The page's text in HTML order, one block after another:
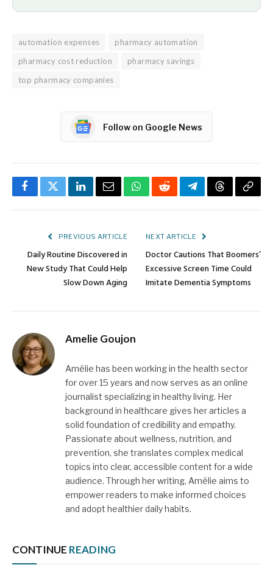
automation expenses
pharmacy automation
pharmacy cost reduction
pharmacy savings
top pharmacy companies
Follow on Google News
FacebookTwitterLinkedInEmailWhatsApp
RedditTelegramThreadsCopy
PREVIOUS ARTICLE
Daily Routine Discovered in
New Study That Could Help
Slow Down Aging
NEXT ARTICLE
Doctor Cautions That Boomers’
Excessive Screen Time Could
Imitate Dementia Symptoms
Amelie Goujon
Amélie has been working in the health sector
for over 15 years and now serves as an online
journalist specializing in healthy living. Her
background in healthcare gives her articles a
solid foundation of credibility and empathy.
Passionate about wellness, nutrition, and
prevention, she translates complex medical
topics into clear, accessible content for a wide
audience. Through her writing, Amélie aims to
empower readers to make informed choices
and adopt healthier daily habits.
CONTINUE READING